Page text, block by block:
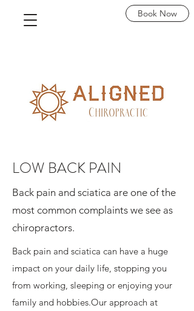
Book Now
LOW BACK PAIN
Back pain and sciatica are one of the
most common complaints we see as
chiropractors.
Back pain and sciatica can have a huge
impact on your daily life, stopping you
from working, sleeping or enjoying your
family and hobbies.​Our approach at